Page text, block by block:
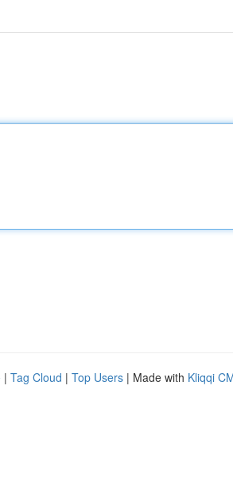
| Tag Cloud | Top Users | Made with Kliqqi